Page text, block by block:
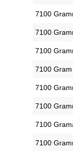
‎7100
‎7100
‎7100
‎7100
‎7100
‎7100
‎7100
‎7100